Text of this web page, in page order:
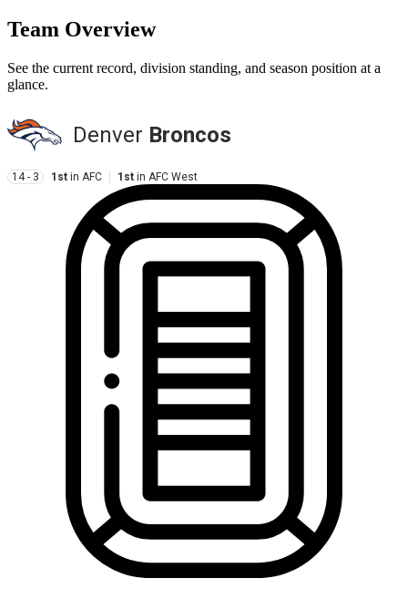
Team Overview
See the current record, division standing, and season position at a
glance.
Denver Broncos
14 - 3 1st in AFC 1st in AFC West